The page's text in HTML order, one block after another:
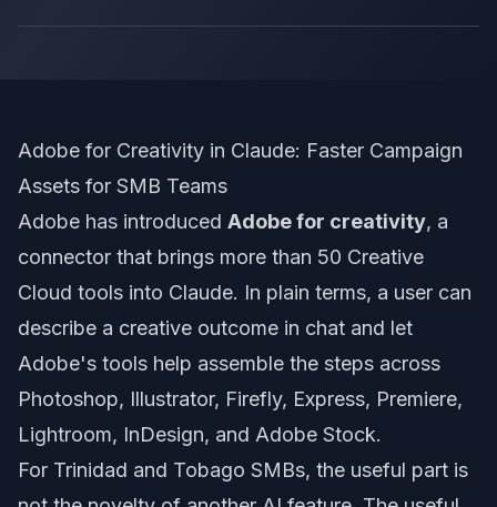
Adobe for Creativity in Claude: Faster Campaign
Assets for SMB Teams
Adobe has introduced Adobe for creativity, a
connector that brings more than 50 Creative
Cloud tools into Claude. In plain terms, a user can
describe a creative outcome in chat and let
Adobe's tools help assemble the steps across
Photoshop, Illustrator, Firefly, Express, Premiere,
Lightroom, InDesign, and Adobe Stock.
For Trinidad and Tobago SMBs, the useful part is